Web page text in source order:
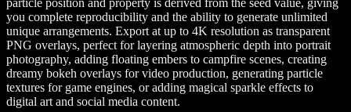
you complete reproducibility and the ability to generate unlimited
unique arrangements. Export at up to 4K resolution as transparent
PNG overlays, perfect for layering atmospheric depth into portrait
photography, adding floating embers to campfire scenes, creating
dreamy bokeh overlays for video production, generating particle
textures for game engines, or adding magical sparkle effects to
digital art and social media content.